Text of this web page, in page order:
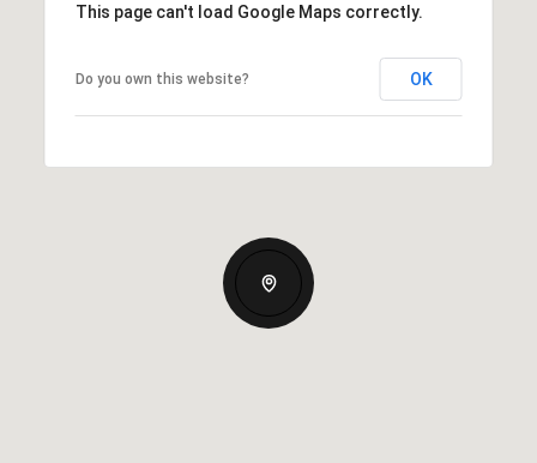
This page can't load Google Maps correctly.
Do you own this website? OK